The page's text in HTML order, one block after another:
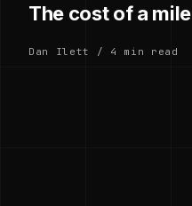
The cost of a mile
Dan Ilett / 4 min read